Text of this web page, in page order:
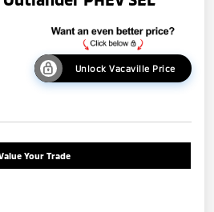
Unlock Vacaville Price
Your Trade